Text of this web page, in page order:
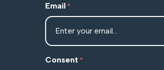
Email *
Consent *